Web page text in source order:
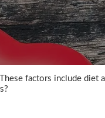
factors include